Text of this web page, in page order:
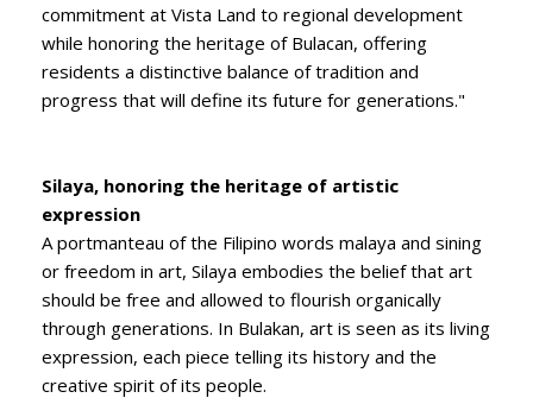
commitment at Vista Land to regional development
while honoring the heritage of Bulacan, offering
residents a distinctive balance of tradition and
progress that will define its future for generations."
Silaya, honoring the heritage of artistic
expression
A portmanteau of the Filipino words malaya and sining
or freedom in art, Silaya embodies the belief that art
should be free and allowed to flourish organically
through generations. In Bulakan, art is seen as its living
expression, each piece telling its history and the
creative spirit of its people.